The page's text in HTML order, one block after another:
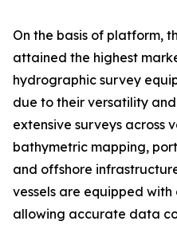
On the basis of platform,
attained the highest
hydrographic survey
due to their versatility
extensive surveys across
bathymetric mapping,
and offshore
vessels are equipped
allowing accurate data